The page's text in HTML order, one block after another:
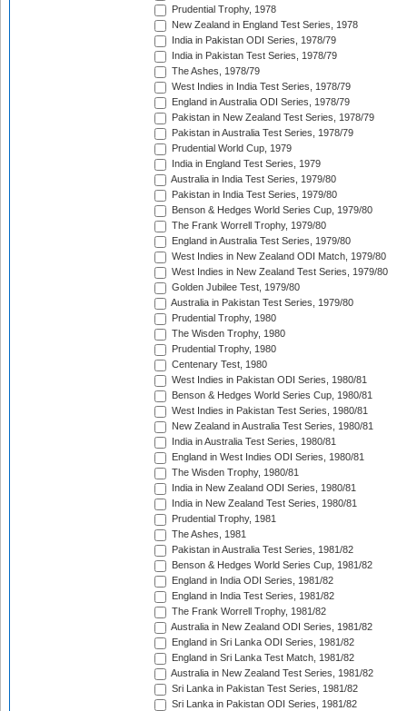
Prudential Trophy, 1978
New Zealand in England Test Series, 1978
India in Pakistan ODI Series, 1978/79
India in Pakistan Test Series, 1978/79
The Ashes, 1978/79
West Indies in India Test Series, 1978/79
England in Australia ODI Series, 1978/79
Pakistan in New Zealand Test Series, 1978/79
Pakistan in Australia Test Series, 1978/79
Prudential World Cup, 1979
India in England Test Series, 1979
Australia in India Test Series, 1979/80
Pakistan in India Test Series, 1979/80
Benson & Hedges World Series Cup, 1979/80
The Frank Worrell Trophy, 1979/80
England in Australia Test Series, 1979/80
West Indies in New Zealand ODI Match, 1979/80
West Indies in New Zealand Test Series, 1979/80
Golden Jubilee Test, 1979/80
Australia in Pakistan Test Series, 1979/80
Prudential Trophy, 1980
The Wisden Trophy, 1980
Prudential Trophy, 1980
Centenary Test, 1980
West Indies in Pakistan ODI Series, 1980/81
Benson & Hedges World Series Cup, 1980/81
West Indies in Pakistan Test Series, 1980/81
New Zealand in Australia Test Series, 1980/81
India in Australia Test Series, 1980/81
England in West Indies ODI Series, 1980/81
The Wisden Trophy, 1980/81
India in New Zealand ODI Series, 1980/81
India in New Zealand Test Series, 1980/81
Prudential Trophy, 1981
The Ashes, 1981
Pakistan in Australia Test Series, 1981/82
Benson & Hedges World Series Cup, 1981/82
England in India ODI Series, 1981/82
England in India Test Series, 1981/82
The Frank Worrell Trophy, 1981/82
Australia in New Zealand ODI Series, 1981/82
England in Sri Lanka ODI Series, 1981/82
England in Sri Lanka Test Match, 1981/82
Australia in New Zealand Test Series, 1981/82
Sri Lanka in Pakistan Test Series, 1981/82
Sri Lanka in Pakistan ODI Series, 1981/82